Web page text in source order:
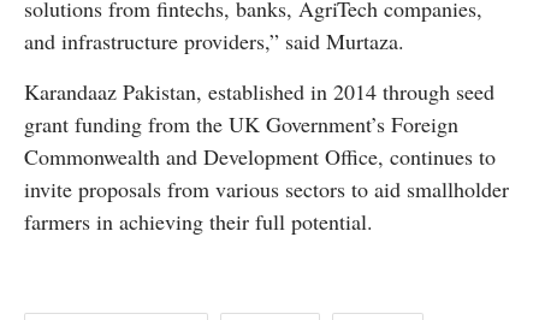
solutions from fintechs, banks, AgriTech companies,
and infrastructure providers,” said Murtaza.
Karandaaz Pakistan, established in 2014 through seed
grant funding from the UK Government’s Foreign
Commonwealth and Development Office, continues to
invite proposals from various sectors to aid smallholder
farmers in achieving their full potential.